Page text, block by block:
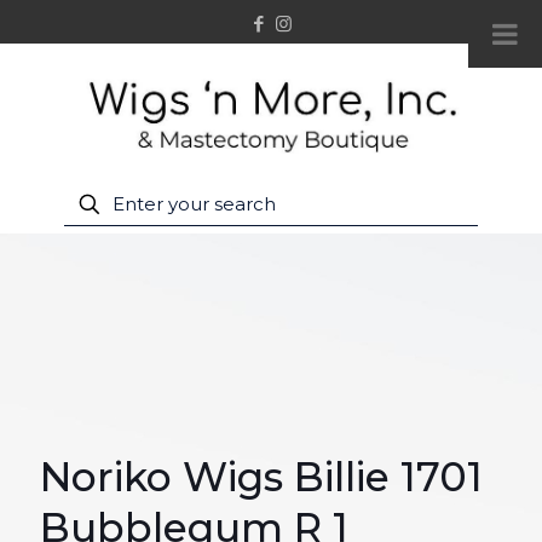
Noriko Wigs Billie 1701
Bubblegum R 1